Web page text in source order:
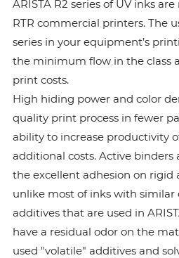
ARISTA R2 series of UV inks
RTR commercial printers. The
series in your equipment’s
the minimum flow in the class
print costs.
High hiding power and color
quality print process in fewer
ability to increase productivity
additional costs. Active binders
the excellent adhesion on rigid
unlike most of inks with similar
additives that are used in
have a residual odor on the
used "volatile" additives and